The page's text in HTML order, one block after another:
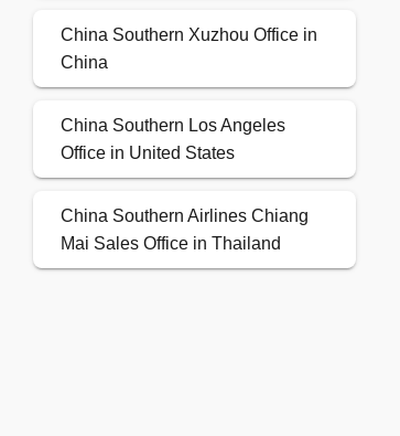
China Southern Xuzhou Office in
China
China Southern Los Angeles
Office in United States
China Southern Airlines Chiang
Mai Sales Office in Thailand